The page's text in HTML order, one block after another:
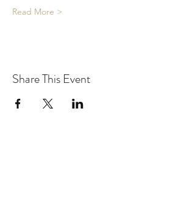
Read More >
Share This Event